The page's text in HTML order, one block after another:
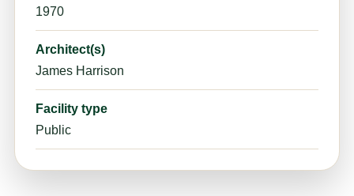
1970
Architect(s)
James Harrison
Facility type
Public